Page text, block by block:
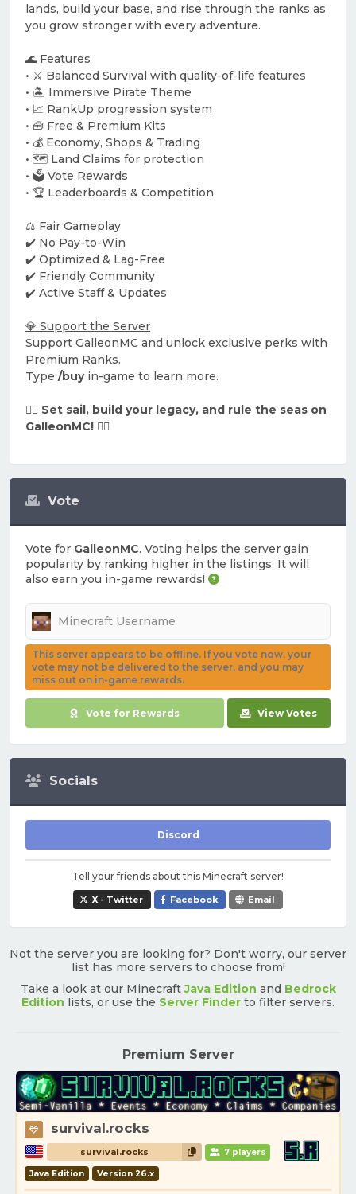
Vote
Vote for GalleonMC. Voting helps the server gain
popularity by ranking higher in the listings. It will
also earn you in-game rewards!
This server appears to be offline. If you vote now, your
vote may not be delivered to the server, and you may
miss out on in-game rewards.
Vote for Rewards View Votes
Socials
Discord
Tell your friends about this Minecraft server!
X - Twitter Facebook Email
lands, build your base, and rise through the ranks as
you grow stronger with every adventure.
🌊 Features
• ⚔️ Balanced Survival with quality-of-life features
• 🏝️ Immersive Pirate Theme
• 📈 RankUp progression system
• 🧰 Free & Premium Kits
• 💰 Economy, Shops & Trading
• 🗺️ Land Claims for protection
• 🗳️ Vote Rewards
• 🏆 Leaderboards & Competition
⚖️ Fair Gameplay
✔️ No Pay-to-Win
✔️ Optimized & Lag-Free
✔️ Friendly Community
✔️ Active Staff & Updates
💎 Support the Server
Support GalleonMC and unlock exclusive perks with
Premium Ranks.
Type /buyin-game to learn more.
🏴‍☠️ Set sail, build your legacy, and rule the seas on
GalleonMC! 🏴‍☠️
Not the server you are looking for? Don't worry, our server
list has more servers to choose from!
Take a look at our MinecraftJava Edition and Bedrock
Edition lists, or use the Server Finder to filter servers.
Premium Server
survival.rocks
survival.rocks 7 players
Java Edition Version 26.x